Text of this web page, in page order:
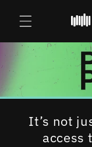
content
It’s not
access